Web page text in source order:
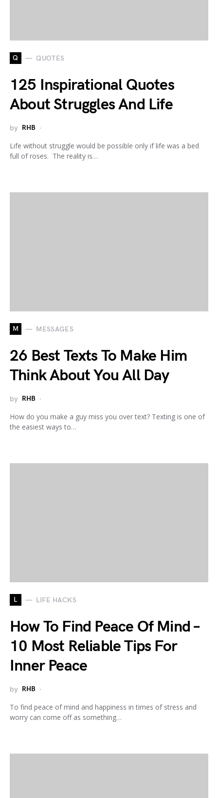
Q QUOTES
125 Inspirational Quotes
About Struggles And Life
by RHB
Life without struggle would be possible only if life was a bed
full of roses. The reality is…
M MESSAGES
26 Best Texts To Make Him
Think About You All Day
by RHB
How do you make a guy miss you over text? Texting is one of
the easiest ways to…
L LIFE HACKS
How To Find Peace Of Mind –
10 Most Reliable Tips For
Inner Peace
by RHB
To find peace of mind and happiness in times of stress and
worry can come off as something…